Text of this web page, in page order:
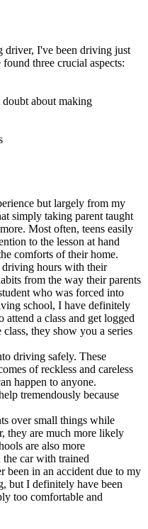
driver, I've been driving just
three crucial aspects:
about making
but largely from my
simply taking parent taught
Most often, teens easily
to the lesson at hand
comforts of their home.
driving hours with their
from the way their parents
who was forced into
school, I have definitely
a class and get logged
they show you a series
driving safely. These
of reckless and careless
happen to anyone.
tremendously because
over small things while
they are much more likely
are also more
the car with trained
been in an accident due to my
but I definitely have been
too comfortable and